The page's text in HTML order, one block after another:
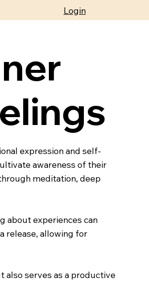
Login
expression and self-
awareness of their
meditation, deep
about experiences can
release, allowing for
also serves as a productive